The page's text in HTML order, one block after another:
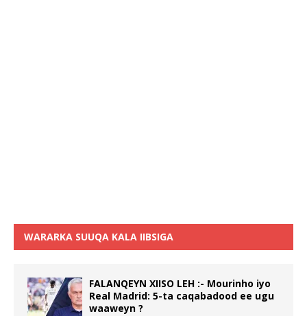
WARARKA SUUQA KALA IIBSIGA
FALANQEYN XIISO LEH :- Mourinho iyo
Real Madrid: 5-ta caqabadood ee ugu
waaweyn ?